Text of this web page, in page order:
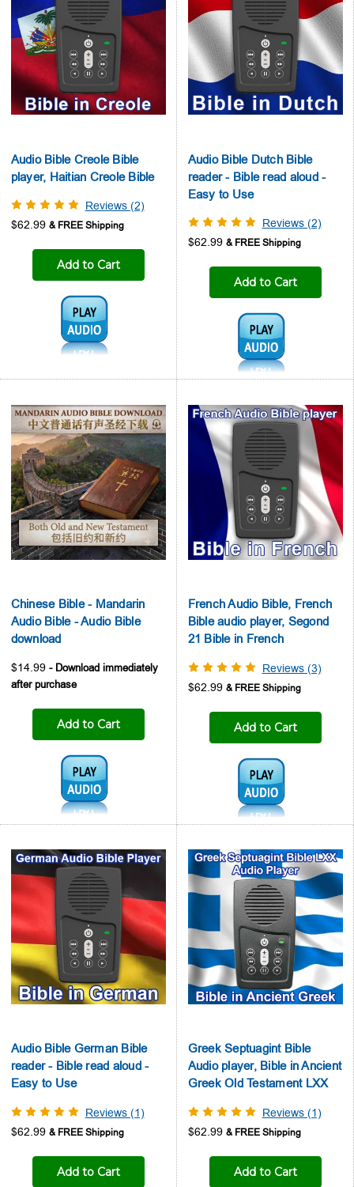
Audio Bible Creole Bible
player, Haitian Creole Bible
Reviews (2)
$62.99
Add to Cart
Audio1:
Audio Bible Dutch Bible
reader - Bible read aloud -
Easy to Use
Reviews (2)
$62.99
Add to Cart
Audio1:
Chinese Bible - Mandarin
Audio Bible - Audio Bible
download
$14.99
Add to Cart
Audio1:
French Audio Bible, French
Bible audio player, Segond
21 Bible in French
Reviews (3)
$62.99
Add to Cart
Audio1:
Audio Bible German Bible
reader - Bible read aloud -
Easy to Use
Reviews (1)
$62.99
Add to Cart
Greek Septuagint Bible
Audio player, Bible in Ancient
Greek Old Testament LXX
Reviews (1)
$62.99
Add to Cart